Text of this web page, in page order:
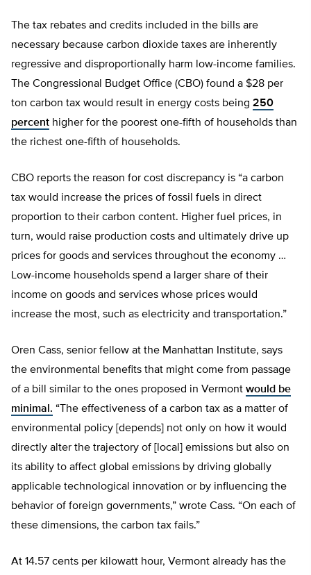
The tax rebates and credits included in the bills are
necessary because carbon dioxide taxes are inherently
regressive and disproportionally harm low-income families.
The Congressional Budget Office (CBO) found a $28 per
ton carbon tax would result in energy costs being 250
percent higher for the poorest one-fifth of households than
the richest one-fifth of households.
CBO reports the reason for cost discrepancy is “a carbon
tax would increase the prices of fossil fuels in direct
proportion to their carbon content. Higher fuel prices, in
turn, would raise production costs and ultimately drive up
prices for goods and services throughout the economy …
Low-income households spend a larger share of their
income on goods and services whose prices would
increase the most, such as electricity and transportation.”
Oren Cass, senior fellow at the Manhattan Institute, says
the environmental benefits that might come from passage
of a bill similar to the ones proposed in Vermont would be
minimal. “The effectiveness of a carbon tax as a matter of
environmental policy [depends] not only on how it would
directly alter the trajectory of [local] emissions but also on
its ability to affect global emissions by driving globally
applicable technological innovation or by influencing the
behavior of foreign governments,” wrote Cass. “On each of
these dimensions, the carbon tax fails.”
At 14.57 cents per kilowatt hour, Vermont already has the